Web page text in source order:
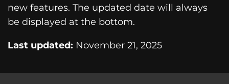
new features. The updated date will always
be displayed at the bottom.
Last updated: November 21, 2025